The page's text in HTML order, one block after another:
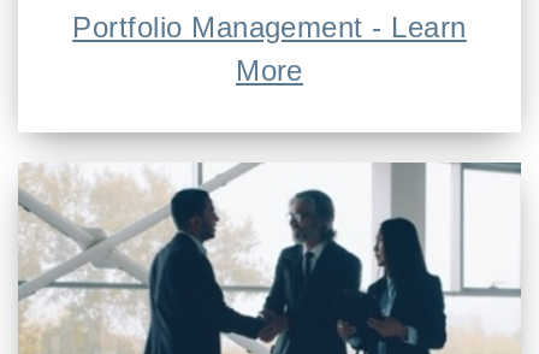
Portfolio Management - Learn
More